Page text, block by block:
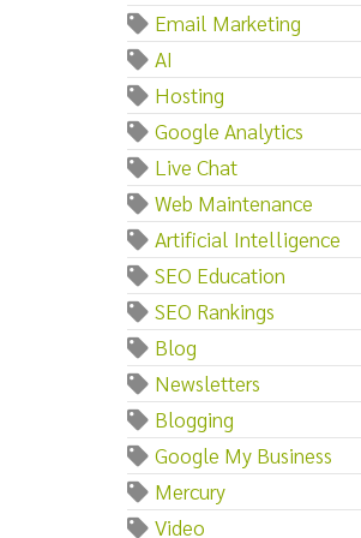
Email Marketing
AI
Hosting
Google Analytics
Live Chat
Web Maintenance
Artificial Intelligence
SEO Education
SEO Rankings
Blog
Newsletters
Blogging
Google My Business
Mercury
Video